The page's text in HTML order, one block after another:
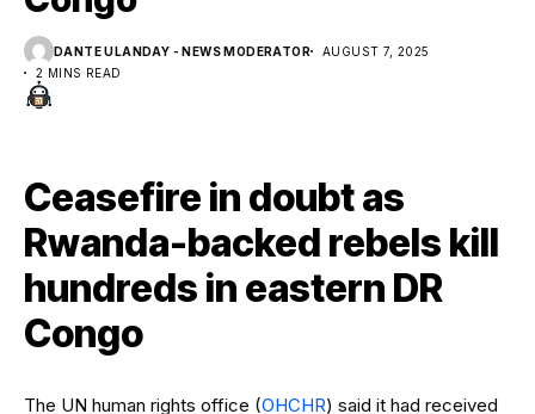
DANTE ULANDAY - NEWS MODERATOR
AUGUST 7, 2025
2 MINS READ
Ceasefire in doubt as
Rwanda-backed rebels kill
hundreds in eastern DR
Congo
The UN human rights office (OHCHR) said it had received